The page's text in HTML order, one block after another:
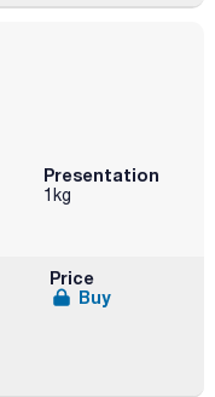
Presentation
1kg
Price
Buy